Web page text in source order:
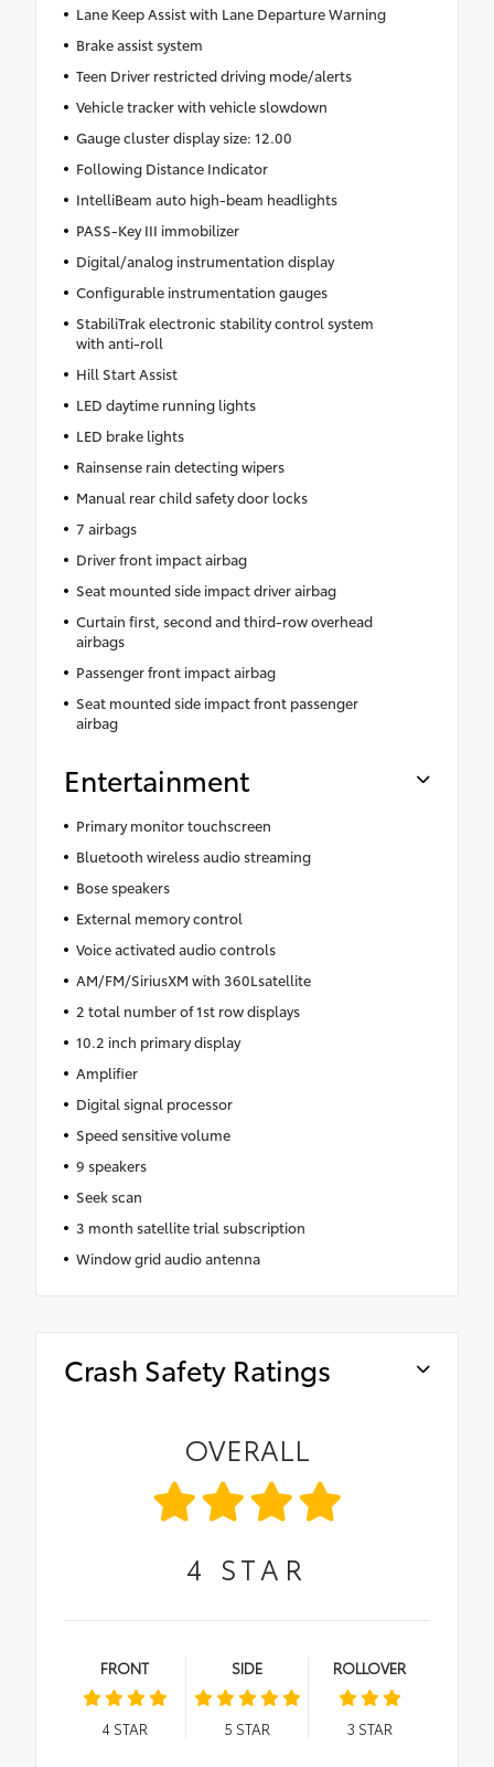
Lane Keep Assist with Lane Departure Warning
Brake assist system
Teen Driver restricted driving mode/alerts
Vehicle tracker with vehicle slowdown
Gauge cluster display size: 12.00
Following Distance Indicator
IntelliBeam auto high-beam headlights
PASS-Key III immobilizer
Digital/analog instrumentation display
Configurable instrumentation gauges
StabiliTrak electronic stability control system
with anti-roll
Hill Start Assist
LED daytime running lights
LED brake lights
Rainsense rain detecting wipers
Manual rear child safety door locks
7 airbags
Driver front impact airbag
Seat mounted side impact driver airbag
Curtain first, second and third-row overhead
airbags
Passenger front impact airbag
Seat mounted side impact front passenger
airbag
Entertainment
Primary monitor touchscreen
Bluetooth wireless audio streaming
Bose speakers
External memory control
Voice activated audio controls
AM/FM/SiriusXM with 360Lsatellite
2 total number of 1st row displays
10.2 inch primary display
Amplifier
Digital signal processor
Speed sensitive volume
9 speakers
Seek scan
3 month satellite trial subscription
Window grid audio antenna
Crash Safety Ratings
OVERALL
4 STAR
FRONT
4STAR
SIDE
5 STAR
ROLLOVER
3 STAR